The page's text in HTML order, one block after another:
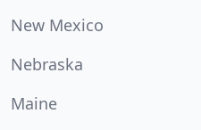
New Mexico
Nebraska
Maine